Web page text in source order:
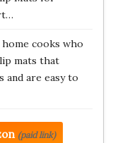
cooks who
mats that
are easy to
(paid link)